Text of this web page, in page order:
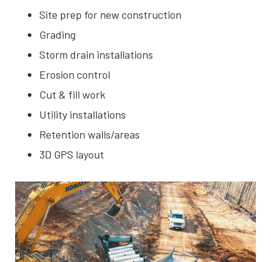
Site prep for new construction
Grading
Storm drain installations
Erosion control
Cut & fill work
Utility installations
Retention walls/areas
3D GPS layout